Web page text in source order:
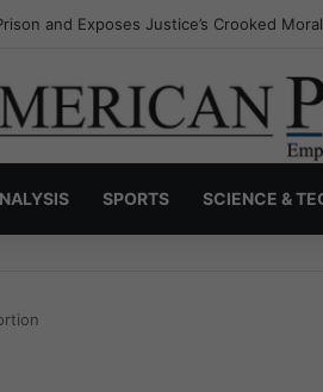
Secret War Over Truth, Power, and the
SPORTS SCIENCE &